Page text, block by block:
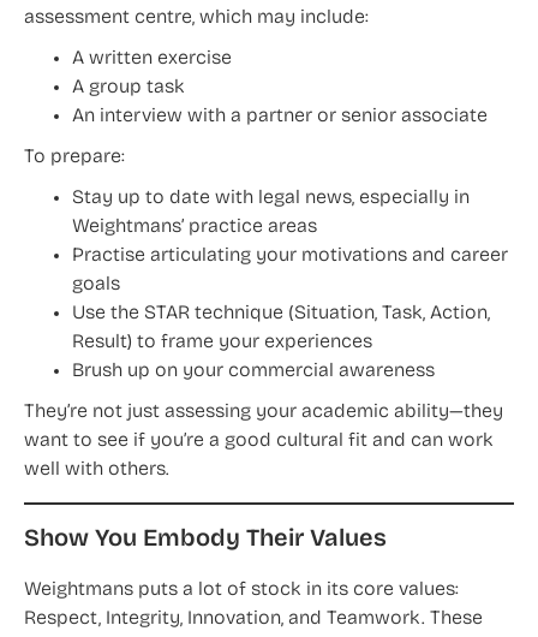
assessment centre, which may include:
A written exercise
A group task
An interview with a partner or senior associate
To prepare:
Stay up to date with legal news, especially in
Weightmans’ practice areas
Practise articulating your motivations and career
goals
Use the STAR technique (Situation, Task, Action,
Result) to frame your experiences
Brush up on your commercial awareness
They’re not just assessing your academic ability—they
want to see if you’re a good cultural fit and can work
well with others.
Show You Embody Their Values
Weightmans puts a lot of stock in its core values:
Respect, Integrity, Innovation, and Teamwork. These